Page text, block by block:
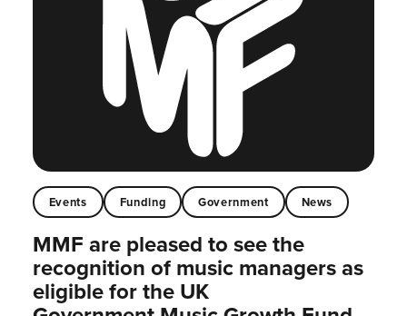
Events Funding Government News
MMF are pleased to see the
recognition of music managers as
eligible for the UK